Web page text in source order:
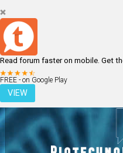
Read forum faster on mobile. Get
FREE - on Google Play
VIEW
LOGIN REGISTER